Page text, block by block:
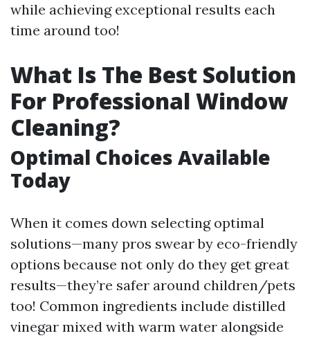
while achieving exceptional results each
time around too!
What Is The Best Solution
For Professional Window
Cleaning?
Optimal Choices Available
Today
When it comes down selecting optimal
solutions—many pros swear by eco-friendly
options because not only do they get great
results—they’re safer around children/pets
too! Common ingredients include distilled
vinegar mixed with warm water alongside